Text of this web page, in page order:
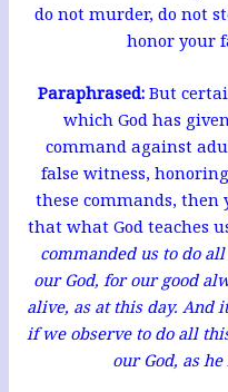
do not murder, do not
honor your
Paraphrased: But
which God has
command against
false witness,
these commands, then
that what God teaches
commanded us to do
our God, for our good
alive, as at this day. And
if we observe to do all
our God, as